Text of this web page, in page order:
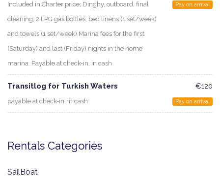
Included in Charter price; Dinghy, outboard, final
cleaning, 2 LPG gas bottles, bed linens (1 set/week)
and towels (1 set/week) Marina fees for the first
(Saturday) and last (Friday) nights in the home
marina. Payable at check-in, in cash
Pay on arrival
Transitlog for Turkish Waters
payable at check-in, in cash
€120
Pay on arrival
Rentals Categories
SailBoat